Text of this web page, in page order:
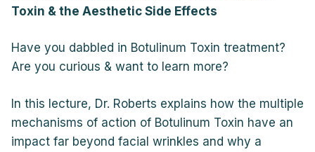
Toxin & the Aesthetic Side Effects
Have you dabbled in Botulinum Toxin treatment?
Are you curious & want to learn more?
In this lecture, Dr. Roberts explains how the multiple
mechanisms of action of Botulinum Toxin have an
impact far beyond facial wrinkles and why a